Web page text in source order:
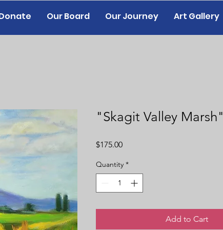
Our Board Our Journey Art Gallery
"Skagit Valley Marsh"
$175.00Price
Quantity *
Add to Cart